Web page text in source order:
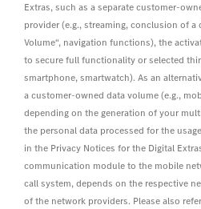
Extras, such as a separate customer-
provider (e.g., streaming, conclusion of
Volume“, navigation functions), the
to secure full functionality or selected
smartphone, smartwatch). As an
a customer-owned data volume (e.g.,
depending on the generation of your
the personal data processed for the
in the Privacy Notices for the Digital
communication module to the mobile
call system, depends on the respective
of the network providers. Please also